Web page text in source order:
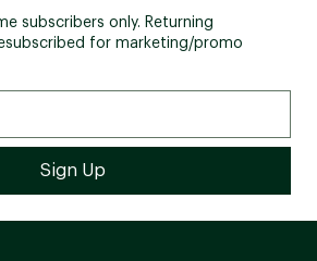
subscribers only. Returning
for marketing/promo